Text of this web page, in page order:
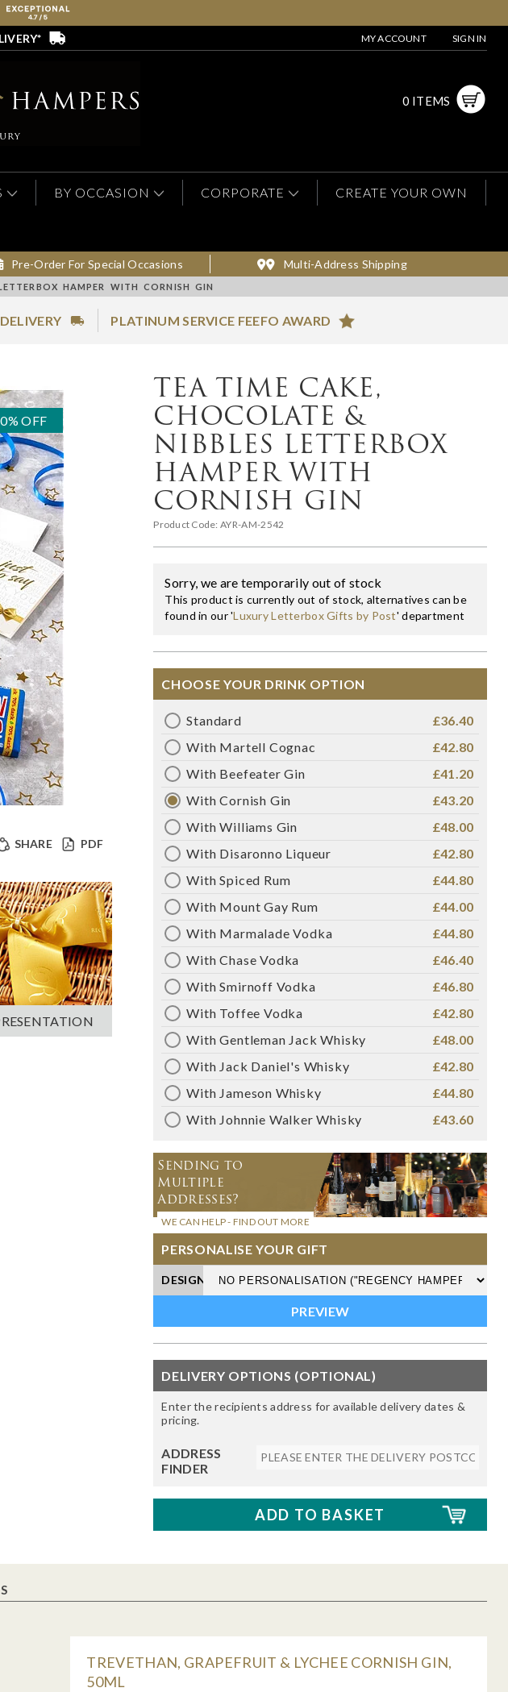
MY ACCOUNT SIGN IN
0 ITEMS
BY OCCASION CORPORATE CREATE YOUR OWN
Pre-Order For Special Occasions Multi-Address Shipping
HAMPER WITH CORNISH GIN
PLATINUM SERVICE FEEFO AWARD
OFF
PDF
SHARE
TEA TIME CAKE,
CHOCOLATE &
NIBBLES LETTERBOX
HAMPER WITH
CORNISH GIN
Product Code: AYR-AM-2542
Sorry, we are temporarily out of stock
This product is currently out of stock, alternatives can be
found in our 'Luxury Letterbox Gifts by Post' department
CHOOSE YOUR DRINK OPTION
Standard
£36.40
With Martell Cognac
£42.80
With Beefeater Gin
£41.20
With Cornish Gin
£43.20
With Williams Gin
£48.00
With Disaronno Liqueur
£42.80
With Spiced Rum
£44.80
With Mount Gay Rum
£44.00
With Marmalade Vodka
£44.80
With Chase Vodka
£46.40
With Smirnoff Vodka
£46.80
With Toffee Vodka
£42.80
With Gentleman Jack Whisky
£48.00
With Jack Daniel's Whisky
£42.80
With Jameson Whisky
£44.80
With Johnnie Walker Whisky
£43.60
Sending to
Multiple
Addresses?
WE CAN HELP - FIND OUT MORE
PERSONALISE YOUR GIFT
DESIGN
DELIVERY OPTIONS (OPTIONAL)
Enter the recipients address for available delivery dates &
pricing.
ADDRESS
FINDER
TREVETHAN, GRAPEFRUIT & LYCHEE CORNISH GIN,
50ML